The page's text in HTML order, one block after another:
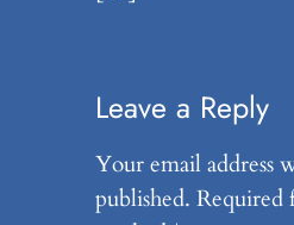
Leave a Reply
Your email address
published. Required